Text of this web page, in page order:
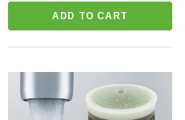
ADD TO CART